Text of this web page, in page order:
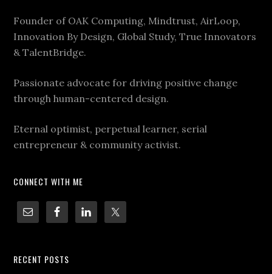
Founder of OAK Computing, Mindtrust, AirLoop,
Innovation By Design, Global Study, True Innovators
& TalentBridge.
Passionate advocate for driving positive change
through human-centered design.
Eternal optimist, perpetual learner, serial
entrepreneur & community activist.
CONNECT WITH ME
RECENT POSTS